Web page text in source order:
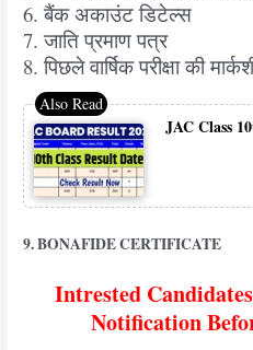
6. बैंक अकाउंट डिटेल्स
7. जाति प्रमाण पत्र
8. पिछले वार्षिक परीक्षा की
JAC Class
9. BONAFIDE CERTIFICATE
Intrested
Notification